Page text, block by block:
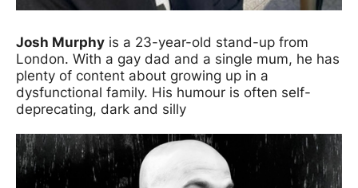
Josh Murphy is a 23-year-old stand-up from
London. With a gay dad and a single mum, he has
plenty of content about growing up in a
dysfunctional family. His humour is often self-
deprecating, dark and silly